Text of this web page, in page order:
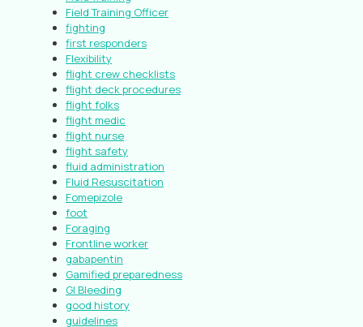
Field Training Officer
fighting
first responders
Flexibility
flight crew checklists
flight deck procedures
flight folks
flight medic
flight nurse
flight safety
fluid administration
Fluid Resuscitation
Fomepizole
foot
Foraging
Frontline worker
gabapentin
Gamified preparedness
GI Bleeding
good history
guidelines